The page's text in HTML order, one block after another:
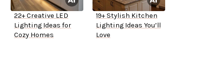
22+ Creative LED
Lighting Ideas for
Cozy Homes
19+ Stylish Kitchen
Lighting Ideas You’ll
Love